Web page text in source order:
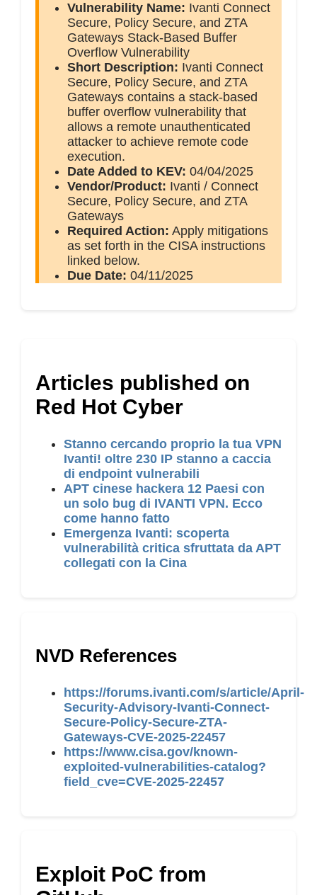
Vulnerability Name: Ivanti Connect
Secure, Policy Secure, and ZTA
Gateways Stack-Based Buffer
Overflow Vulnerability
Short Description: Ivanti Connect
Secure, Policy Secure, and ZTA
Gateways contains a stack-based
buffer overflow vulnerability that
allows a remote unauthenticated
attacker to achieve remote code
execution.
Date Added to KEV: 04/04/2025
Vendor/Product: Ivanti / Connect
Secure, Policy Secure, and ZTA
Gateways
Required Action: Apply mitigations
as set forth in the CISA instructions
linked below.
Due Date: 04/11/2025
Articles published on
Red Hot Cyber
Stanno cercando proprio la tua VPN
Ivanti! oltre 230 IP stanno a caccia
di endpoint vulnerabili
APT cinese hackera 12 Paesi con
un solo bug di IVANTI VPN. Ecco
come hanno fatto
Emergenza Ivanti: scoperta
vulnerabilità critica sfruttata da APT
collegati con la Cina
NVD References
https://forums.ivanti.com/s/article/April-
Security-Advisory-Ivanti-Connect-
Secure-Policy-Secure-ZTA-
Gateways-CVE-2025-22457
https://www.cisa.gov/known-
exploited-vulnerabilities-catalog?
field_cve=CVE-2025-22457
Exploit PoC from